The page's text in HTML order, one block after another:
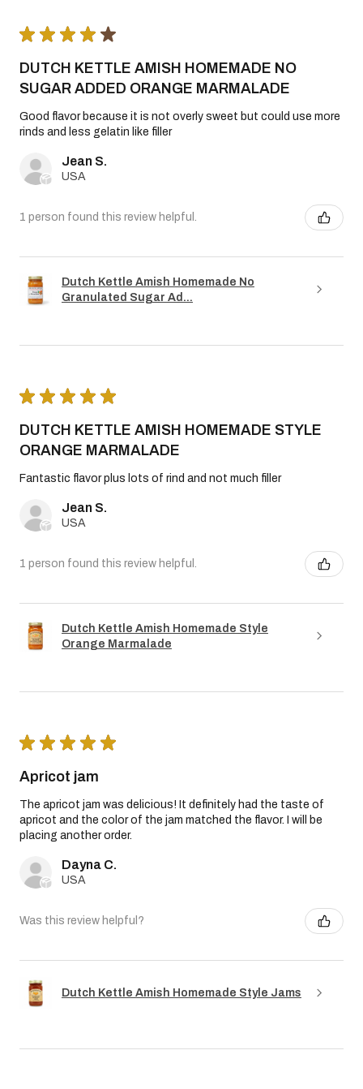
★ ★ ★ ★ ★
DUTCH KETTLE AMISH HOMEMADE NO
SUGAR ADDED ORANGE MARMALADE
Good flavor because it is not overly sweet but could use more
rinds and less gelatin like filler
Jean S.
USA
1 person found this review helpful.
Dutch Kettle Amish Homemade No
Granulated Sugar Ad...
★ ★ ★ ★ ★
DUTCH KETTLE AMISH HOMEMADE STYLE
ORANGE MARMALADE
Fantastic flavor plus lots of rind and not much filler
Jean S.
USA
1 person found this review helpful.
Dutch Kettle Amish Homemade Style
Orange Marmalade
★ ★ ★ ★ ★
Apricot jam
The apricot jam was delicious! It definitely had the taste of
apricot and the color of the jam matched the flavor. I will be
placing another order.
Dayna C.
USA
Was this review helpful?
Dutch Kettle Amish Homemade Style Jams